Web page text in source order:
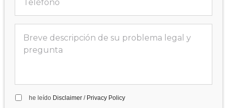
he leído Disclaimer/ Privacy Policy